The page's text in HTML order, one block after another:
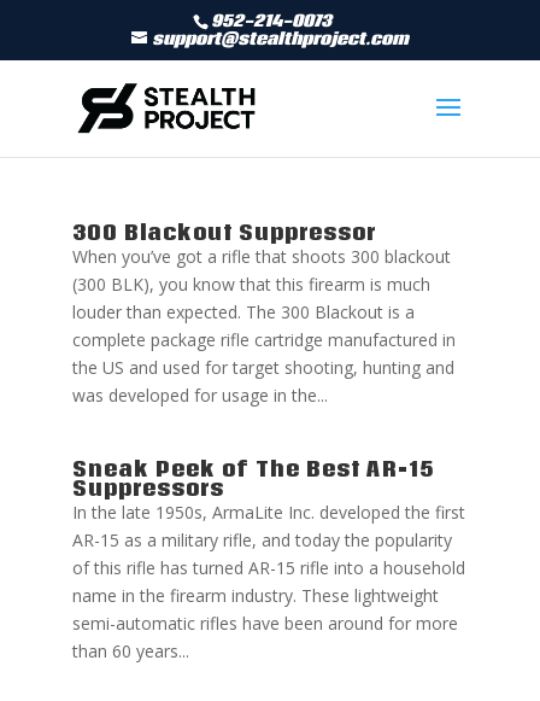
952-214-0073
support@stealthproject.com
300 Blackout Suppressor
When you’ve got a rifle that shoots 300 blackout
(300 BLK), you know that this firearm is much
louder than expected. The 300 Blackout is a
complete package rifle cartridge manufactured in
the US and used for target shooting, hunting and
was developed for usage in the...
Sneak Peek of The Best AR-15
Suppressors
In the late 1950s, ArmaLite Inc. developed the first
AR-15 as a military rifle, and today the popularity
of this rifle has turned AR-15 rifle into a household
name in the firearm industry. These lightweight
semi-automatic rifles have been around for more
than 60 years...